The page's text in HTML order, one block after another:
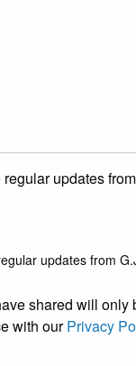
updates
updates from
shared will only
with ourPrivacy